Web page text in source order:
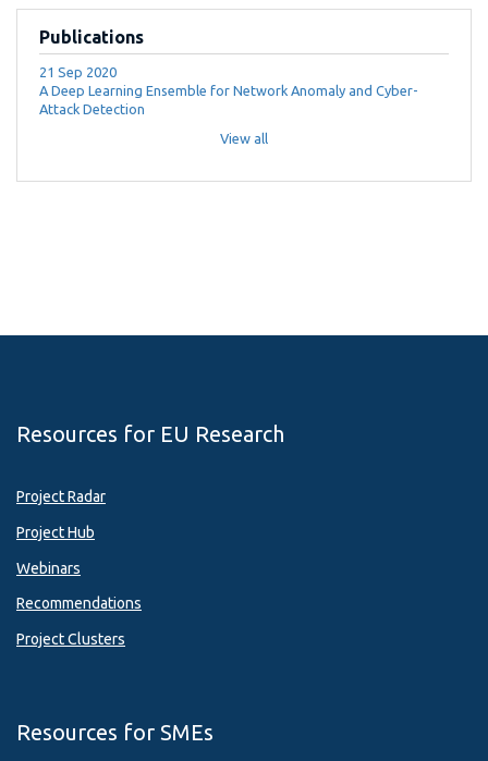
Publications
21 Sep 2020
A Deep Learning Ensemble for Network Anomaly and Cyber-
Attack Detection
View all
Resources for EU Research
Project Radar
Project Hub
Webinars
Recommendations
Project Clusters
Resources for SMEs